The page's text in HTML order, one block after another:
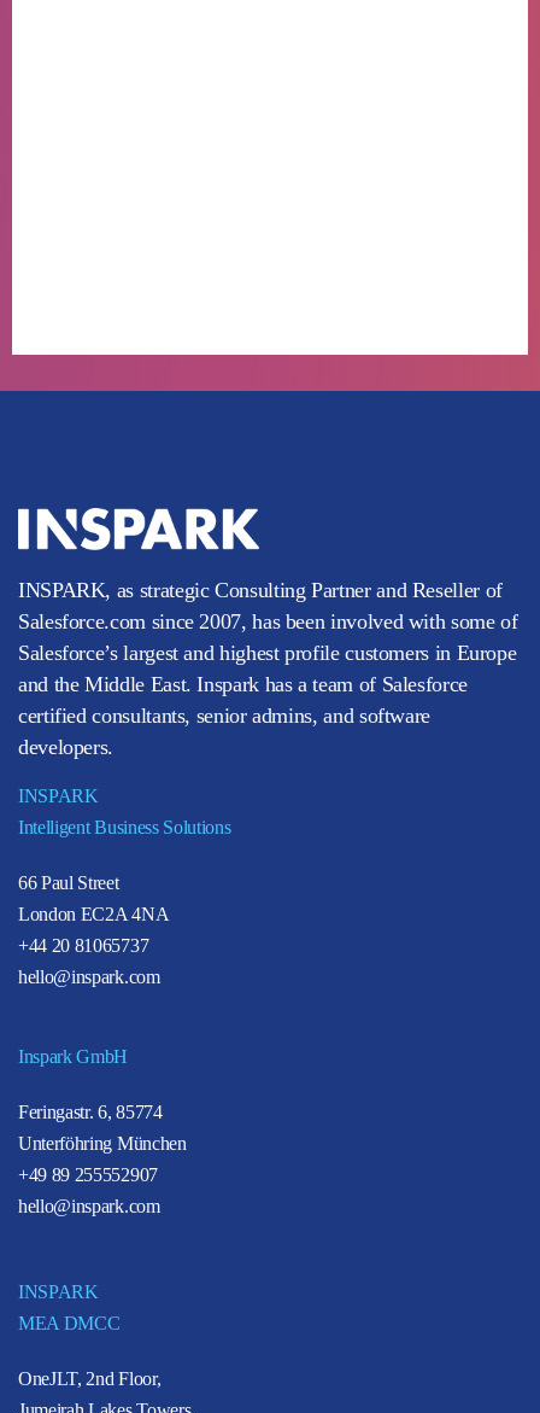
INSPARK, as strategic Consulting Partner and Reseller of
Salesforce.com since 2007, has been involved with some of
Salesforce’s largest and highest profile customers in Europe
and the Middle East. Inspark has a team of Salesforce
certified consultants, senior admins, and software
developers.
INSPARK
Intelligent Business Solutions
66 Paul Street
London EC2A 4NA
+44 20 81065737
hello@inspark.com
Inspark GmbH
Feringastr. 6, 85774
Unterföhring München
+49 89 255552907
hello@inspark.com
INSPARK
MEA DMCC
OneJLT, 2nd Floor,